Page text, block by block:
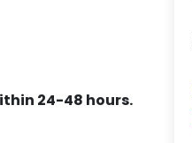
24-48 hours.